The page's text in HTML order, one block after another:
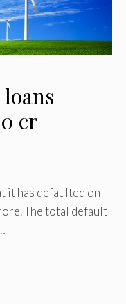
cr
it has defaulted on
The total default